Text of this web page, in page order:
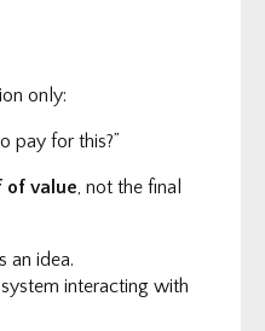
only:
pay for this?”
of value, not the final
an idea.
interacting with